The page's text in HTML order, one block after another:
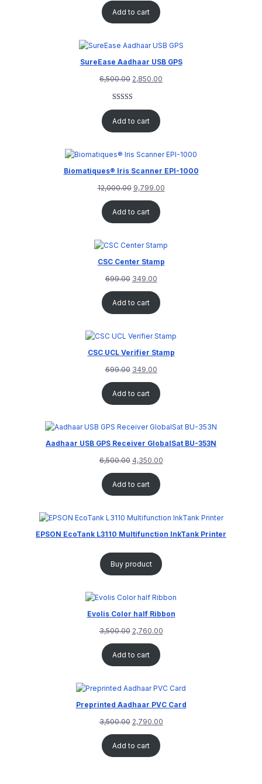
Add to cart
SureEase Aadhaar USB GPS
6,500.00 2,850.00
out of 5
rating
Add to cart
Biomatiques® Iris Scanner EPI-1000
12,000.00 9,799.00
Add to cart
CSC Center Stamp
699.00 349.00
Add to cart
CSC UCL Verifier Stamp
699.00 349.00
Add to cart
Aadhaar USB GPS Receiver GlobalSat BU-353N
6,500.00 4,350.00
Add to cart
EPSON EcoTank L3110 Multifunction InkTank Printer
Buy product
Evolis Color half Ribbon
3,500.00 2,760.00
Add to cart
Preprinted Aadhaar PVC Card
3,500.00 2,790.00
Add to cart